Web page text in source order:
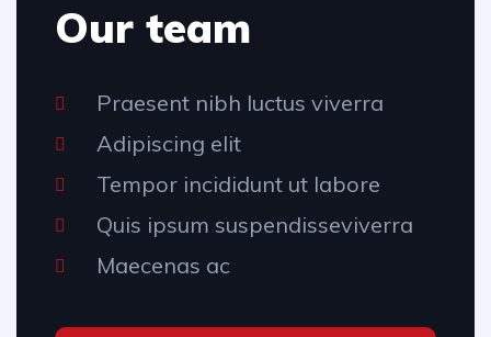
Our team
Praesent nibh luctus viverra
Adipiscing elit
Tempor incididunt ut labore
Quis ipsum suspendisseviverra
Maecenas ac